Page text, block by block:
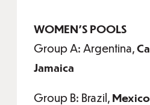
WOMEN'S POOLS
Group A: Argentina,
Jamaica
Group B: Brazil, Mexico